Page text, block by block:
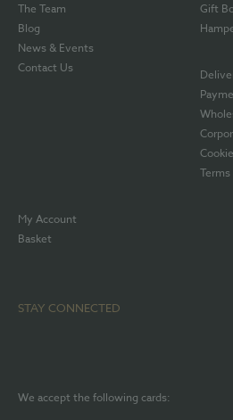
The Team
Blog
News & Events
Contact Us
Gift
My Account
Basket
STAY CONNECTED
We accept the following cards: